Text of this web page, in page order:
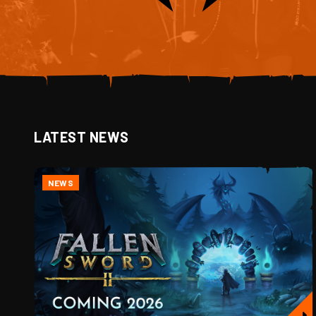
LATEST NEWS
NEWS